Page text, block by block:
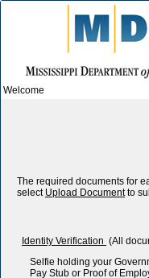
Welcome
The required documents for
select Upload Documentto
Identity Verification (All
Selfie holding your
Pay Stub or Proof of